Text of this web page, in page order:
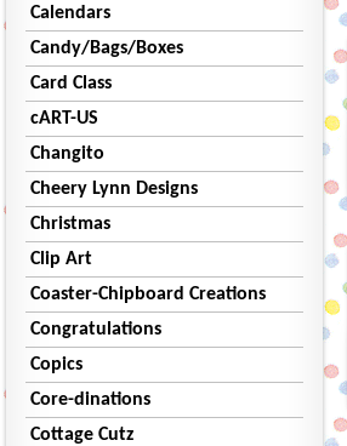
Calendars
Candy/Bags/Boxes
Card Class
cART-US
Changito
Cheery Lynn Designs
Christmas
Clip Art
Coaster-Chipboard Creations
Congratulations
Copics
Core-dinations
Cottage Cutz